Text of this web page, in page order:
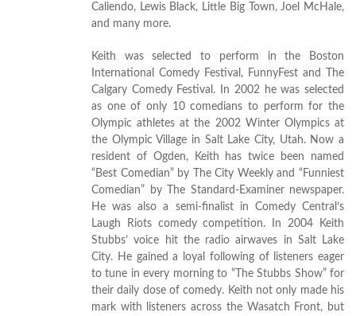
Caliendo, Lewis Black, Little Big Town, Joel McHale,
and many more.
Keith was selected to perform in the Boston
International Comedy Festival, FunnyFest and The
Calgary Comedy Festival. In 2002 he was selected
as one of only 10 comedians to perform for the
Olympic athletes at the 2002 Winter Olympics at
the Olympic Village in Salt Lake City, Utah. Now a
resident of Ogden, Keith has twice been named
“Best Comedian” by The City Weekly and “Funniest
Comedian” by The Standard-Examiner newspaper.
He was also a semi-finalist in Comedy Central’s
Laugh Riots comedy competition. In 2004 Keith
Stubbs’ voice hit the radio airwaves in Salt Lake
City. He gained a loyal following of listeners eager
to tune in every morning to “The Stubbs Show” for
their daily dose of comedy. Keith not only made his
mark with listeners across the Wasatch Front, but